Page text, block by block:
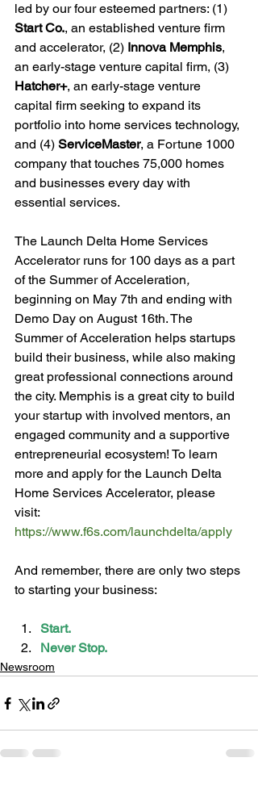
led by our four esteemed partners: (1)
Start Co., an established venture firm
and accelerator, (2) Innova Memphis,
an early-stage venture capital firm, (3)
Hatcher+, an early-stage venture
capital firm seeking to expand its
portfolio into home services technology,
and (4) ServiceMaster, a Fortune 1000
company that touches 75,000 homes
and businesses every day with
essential services.
The Launch Delta Home Services
Accelerator runs for 100 days as a part
of the Summer of Acceleration,
beginning on May 7th and ending with
Demo Day on August 16th. The
Summer of Acceleration helps startups
build their business, while also making
great professional connections around
the city. Memphis is a great city to build
your startup with involved mentors, an
engaged community and a supportive
entrepreneurial ecosystem! To learn
more and apply for the Launch Delta
Home Services Accelerator, please
visit:
https://www.f6s.com/launchdelta/apply
And remember, there are only two steps
Start.
Never Stop.
Newsroom